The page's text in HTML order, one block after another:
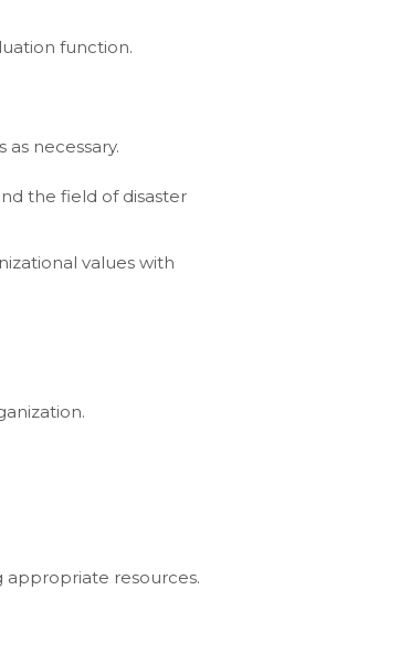
function.
necessary.
the field of disaster
values with
resources.